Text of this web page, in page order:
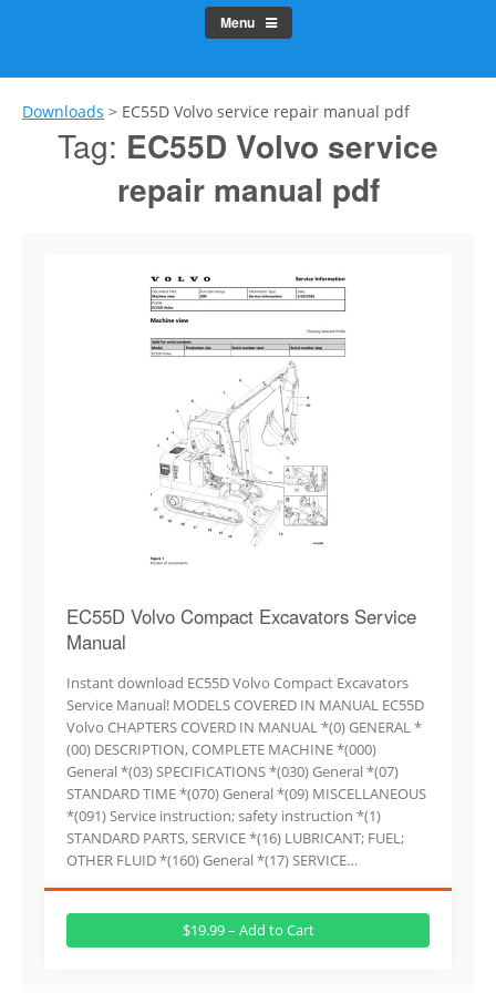
Menu
Downloads > EC55D Volvo service repair manual pdf
Tag: EC55D Volvo service
repair manual pdf
EC55D Volvo Compact Excavators Service
Manual
Instant download EC55D Volvo Compact Excavators
Service Manual! MODELS COVERED IN MANUAL EC55D
Volvo CHAPTERS COVERD IN MANUAL *(0) GENERAL *
(00) DESCRIPTION, COMPLETE MACHINE *(000)
General *(03) SPECIFICATIONS *(030) General *(07)
STANDARD TIME *(070) General *(09) MISCELLANEOUS
*(091) Service instruction; safety instruction *(1)
STANDARD PARTS, SERVICE *(16) LUBRICANT; FUEL;
OTHER FLUID *(160) General *(17) SERVICE…
$19.99 – Add to Cart